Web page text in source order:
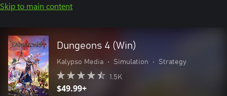
Skip to main content
Dungeons 4 (Win)
Kalypso Media • Simulation • Strategy
1.5K
$49.99+